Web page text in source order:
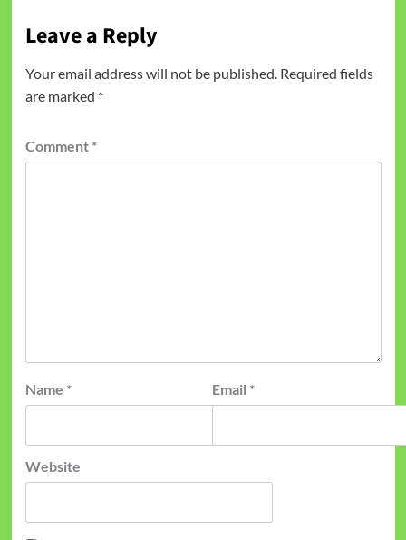
Leave a Reply
Your email address will not be published. Required fields
are marked *
Comment *
Name * Email *
Website